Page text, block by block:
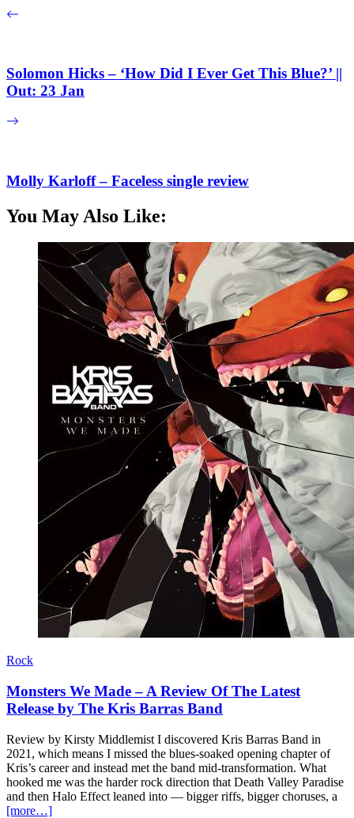
Solomon Hicks – ‘How Did I Ever Get This Blue?’ ||
Out: 23 Jan
Molly Karloff – Faceless single review
You May Also Like:
Rock
Monsters We Made – A Review Of The Latest
Release by The Kris Barras Band
Review by Kirsty Middlemist I discovered Kris Barras Band in
2021, which means I missed the blues-soaked opening chapter of
Kris’s career and instead met the band mid-transformation. What
hooked me was the harder rock direction that Death Valley Paradise
and then Halo Effect leaned into — bigger riffs, bigger choruses, a
[more…]